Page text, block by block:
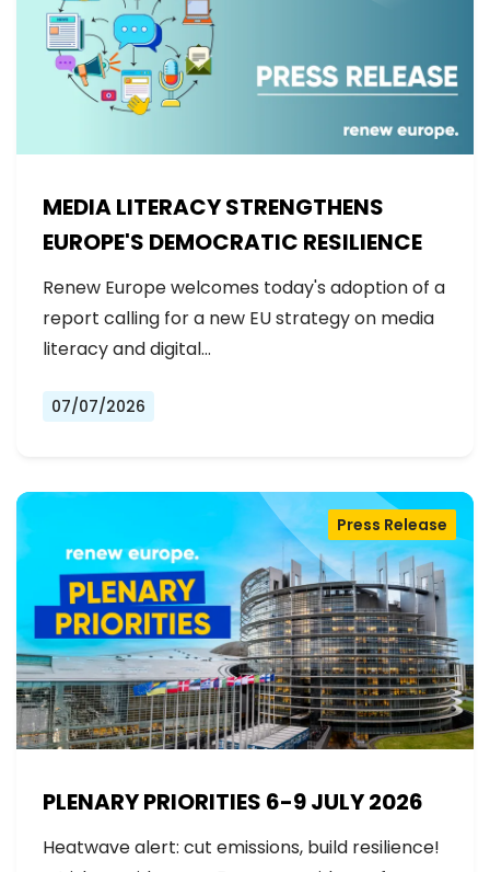
MEDIA LITERACY STRENGTHENS
EUROPE'S DEMOCRATIC RESILIENCE
Renew Europe welcomes today's adoption of a
report calling for a new EU strategy on media
literacy and digital…
07/07/2026
PLENARY PRIORITIES 6-9 JULY 2026
Press Release
Heatwave alert: cut emissions, build resilience!